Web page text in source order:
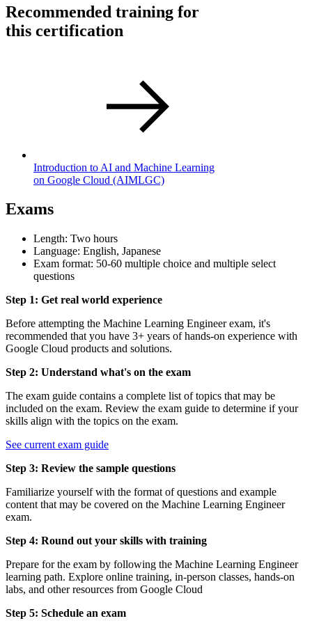
Recommended training for
this certification
Introduction to AI and Machine Learning
on Google Cloud (AIMLGC)
Exams
Length: Two hours
Language: English, Japanese
Exam format: 50-60 multiple choice and multiple select
questions
Step 1: Get real world experience
Before attempting the Machine Learning Engineer exam, it's
recommended that you have 3+ years of hands-on experience with
Google Cloud products and solutions.
Step 2: Understand what's on the exam
The exam guide contains a complete list of topics that may be
included on the exam. Review the exam guide to determine if your
skills align with the topics on the exam.
See current exam guide
Step 3: Review the sample questions
Familiarize yourself with the format of questions and example
content that may be covered on the Machine Learning Engineer
exam.
Step 4: Round out your skills with training
Prepare for the exam by following the Machine Learning Engineer
learning path. Explore online training, in-person classes, hands-on
labs, and other resources from Google Cloud
Step 5: Schedule an exam